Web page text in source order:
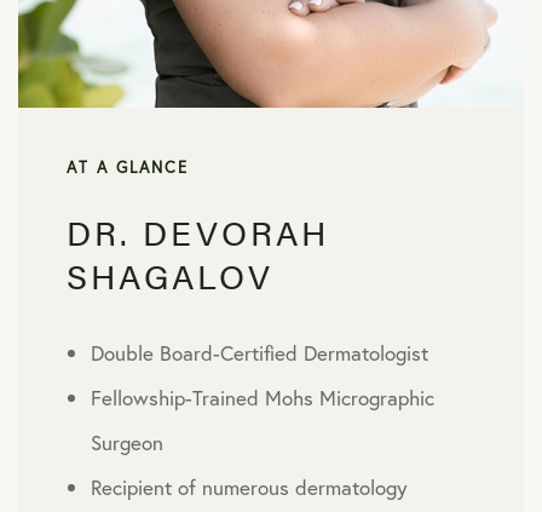
AT A GLANCE
DR. DEVORAH
SHAGALOV
Double Board-Certified Dermatologist
Fellowship-Trained Mohs Micrographic
Surgeon
Recipient of numerous dermatology